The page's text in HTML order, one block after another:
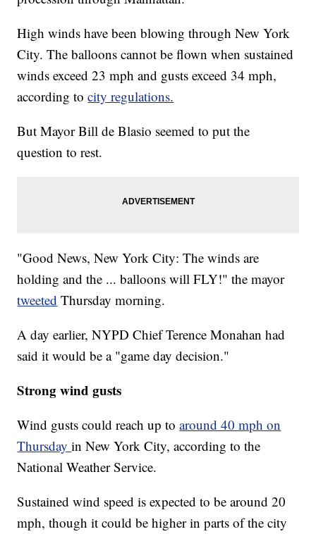
High winds have been blowing through New York
City. The balloons cannot be flown when sustained
winds exceed 23 mph and gusts exceed 34 mph,
according tocity regulations.
But Mayor Bill de Blasio seemed to put the
question to rest.
"Good News, New York City: The winds are
holding and the ... balloons will FLY!" the mayor
tweeted Thursday morning.
A day earlier, NYPD Chief Terence Monahan had
said it would be a "game day decision."
Strong wind gusts
Wind gusts could reach up toaround 40 mph on
Thursdayin New York City, according to the
National Weather Service.
Sustained wind speed is expected to be around 20
mph, though it could be higher in parts of the city